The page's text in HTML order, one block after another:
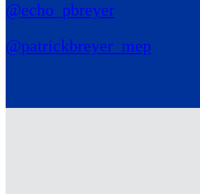
@echo_pbreyer
@patrickbreyer_mep